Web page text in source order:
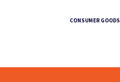
CONSUMER GOODS